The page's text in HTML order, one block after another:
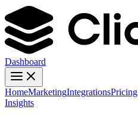
Dashboard
HomeMarketingIntegrationsPricing
Insights